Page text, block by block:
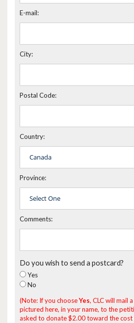
E-mail:
City:
Postal Code:
Country:
Province:
Comments:
Do you wish to send a postcard?
Yes
No
(Note: If you chooseYes, CLC will mail
pictured here, in your name, to the
asked to donate $2.00 toward the